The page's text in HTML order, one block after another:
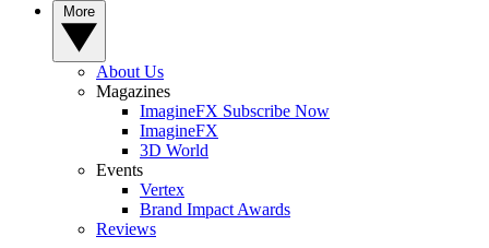
About Us
Magazines
ImagineFX Subscribe Now
ImagineFX
3D World
Events
Vertex
Brand Impact Awards
Reviews